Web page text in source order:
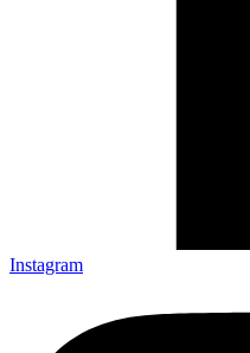
Instagram